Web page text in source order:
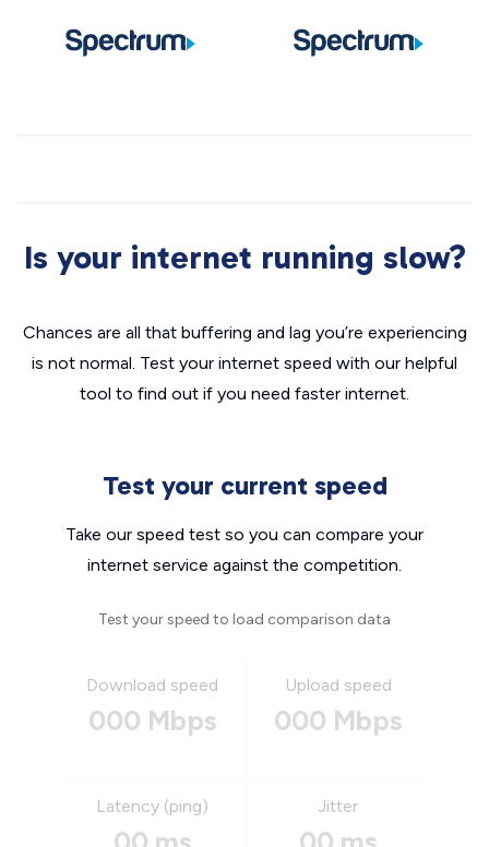
Is your internet running slow?
Chances are all that buffering and lag you’re experiencing
is not normal. Test your internet speed with our helpful
tool to find out if you need faster internet.
Test your current speed
Take our speed test so you can compare your
internet service against the competition.
Test your speed to load comparison data
Download speed
000 Mbps
Upload speed
000 Mbps
Latency (ping) Jitter